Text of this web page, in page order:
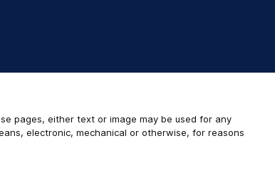
pages, either text or image may be used for any
electronic, mechanical or otherwise, for reasons